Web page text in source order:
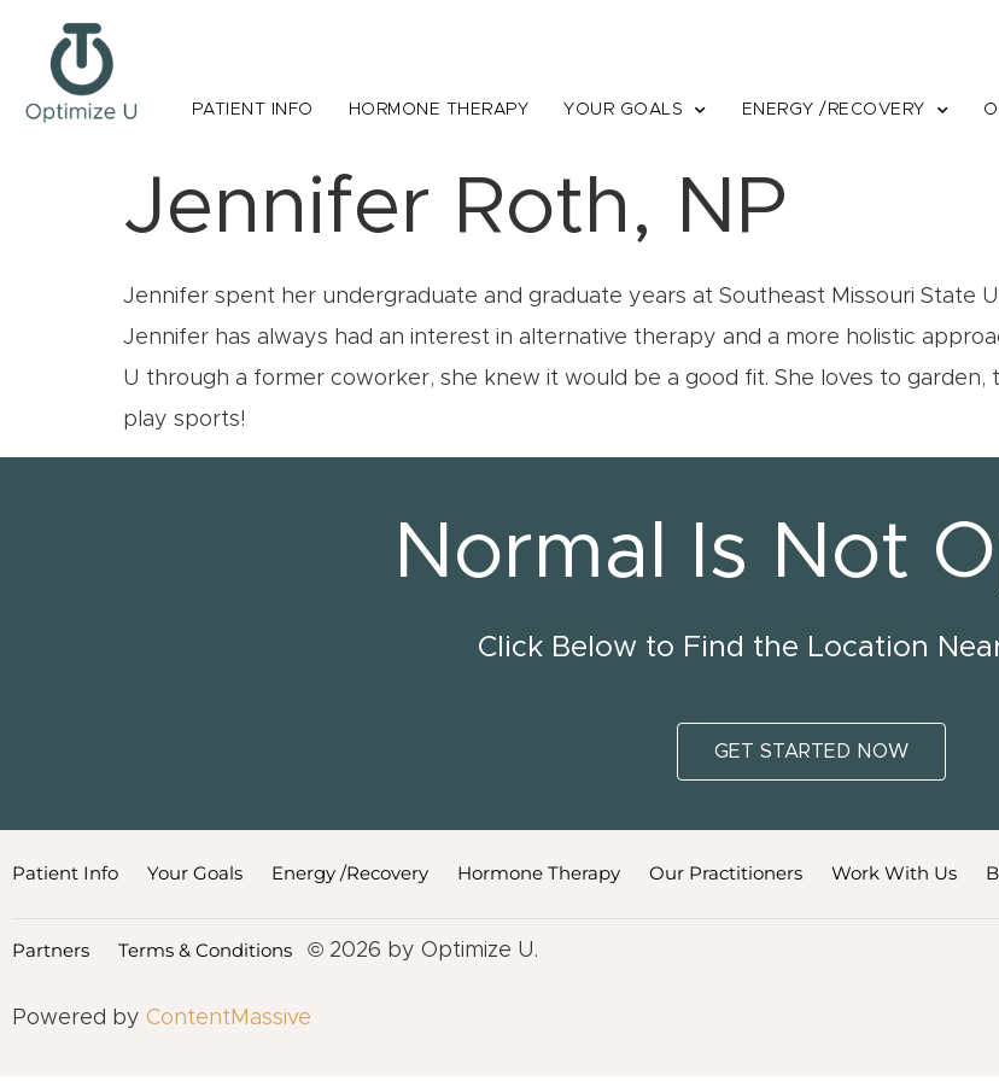
PATIENT INFO HORMONE THERAPY YOUR GOALS ENERGY /RECOVERY
Jennifer Roth, NP
Jennifer spent her undergraduate and graduate years at Southeast Missouri State
Jennifer has always had an interest in alternative therapy and a more holistic
U through a former coworker, she knew it would be a good fit. She loves to
play sports!
Normal Is Not
Click Below to Find the Location
GET STARTED NOW
Patient Info Your Goals Energy /Recovery Hormone Therapy Our Practitioners Work With Us
Partners Terms & Conditions © 2026 by Optimize U.
Powered by ContentMassive